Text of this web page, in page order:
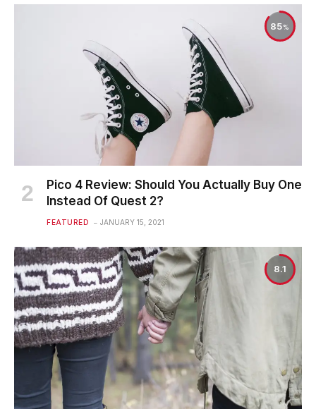
85
Pico 4 Review: Should You Actually Buy One
Instead Of Quest 2?
FEATURED JANUARY 15, 2021
8.1